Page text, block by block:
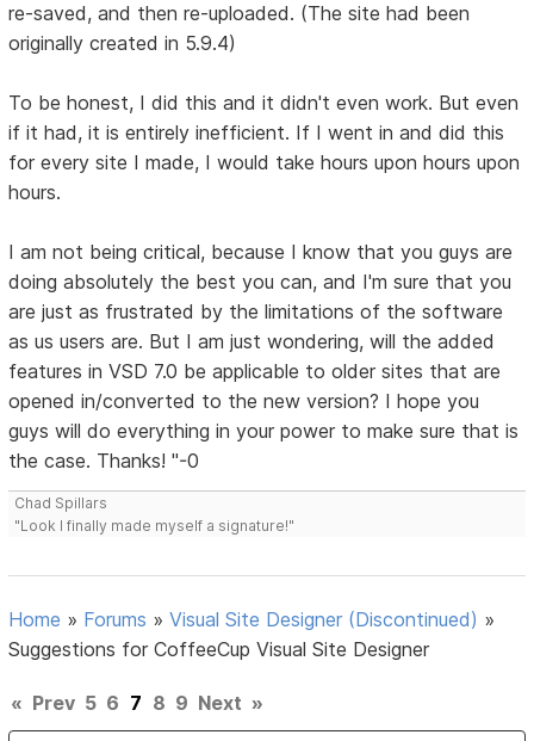
re-saved, and then re-uploaded. (The site had been
originally created in 5.9.4)
To be honest, I did this and it didn't even work. But even
if it had, it is entirely inefficient. If I went in and did this
for every site I made, I would take hours upon hours upon
hours.
I am not being critical, because I know that you guys are
doing absolutely the best you can, and I'm sure that you
are just as frustrated by the limitations of the software
as us users are. But I am just wondering, will the added
features in VSD 7.0 be applicable to older sites that are
opened in/converted to the new version? I hope you
guys will do everything in your power to make sure that is
the case. Thanks! "-0
Chad Spillars
"Look I finally made myself a signature!"
Home » Forums »Visual Site Designer (Discontinued) »
Suggestions for CoffeeCup Visual Site Designer
« Prev 5 6 7 8 9 Next »